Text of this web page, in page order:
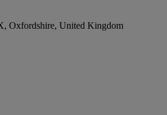
Oxfordshire, United Kingdom